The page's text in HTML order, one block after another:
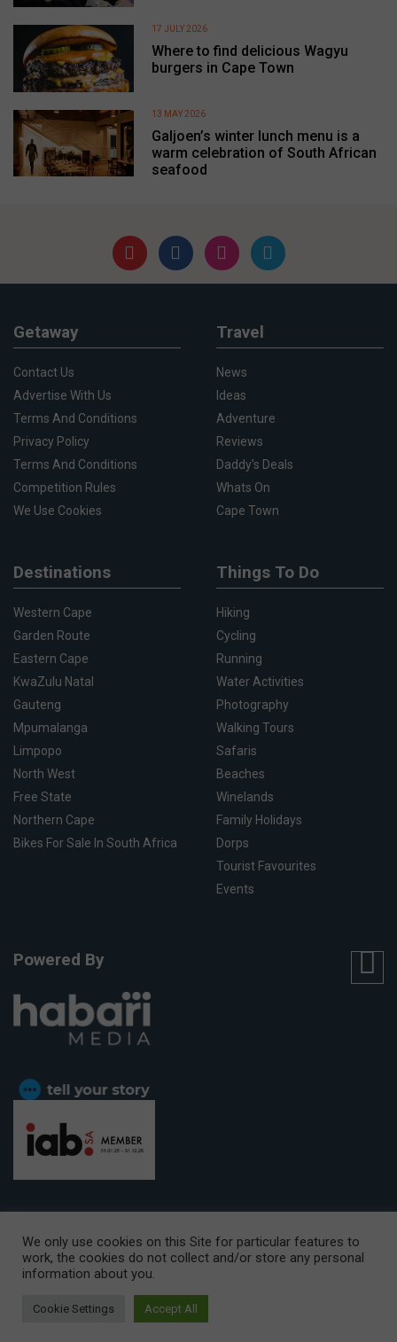
Where to find delicious Wagyu
burgers in Cape Town
17 JULY 2026
Galjoen’s winter lunch menu is a
warm celebration of South African
seafood
13 MAY 2026
Getaway
Contact Us
Advertise With Us
Terms And Conditions
Privacy Policy
Terms And Conditions
Competition Rules
We Use Cookies
Travel
News
Ideas
Adventure
Reviews
Daddy's Deals
Whats On
Cape Town
Destinations
Western Cape
Garden Route
Eastern Cape
KwaZulu Natal
Gauteng
Mpumalanga
Limpopo
North West
Free State
Northern Cape
Bikes For Sale In South Africa
Things To Do
Hiking
Cycling
Running
Water Activities
Photography
Walking Tours
Safaris
Beaches
Winelands
Family Holidays
Dorps
Tourist Favourites
Events
Powered By
CAPE TOWN OFFICE:15th Floor, The Box, 9 Lower Berg Street,
Cape Town, 8001
© Copyright 2026 Getaway
We only use cookies on this Site for particular features to
work, the cookies do not collect and/or store any personal
information about you.
Cookie Settings Accept All